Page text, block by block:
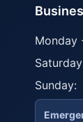
Monday
Sunday: